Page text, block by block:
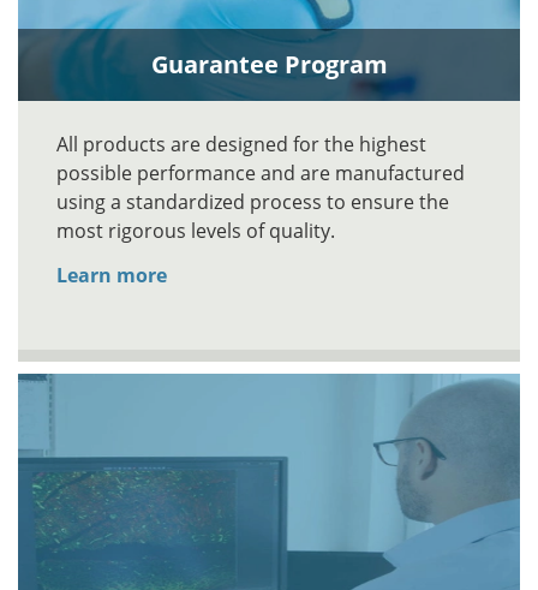
Guarantee Program
All products are designed for the highest
possible performance and are manufactured
using a standardized process to ensure the
most rigorous levels of quality.
Learn more